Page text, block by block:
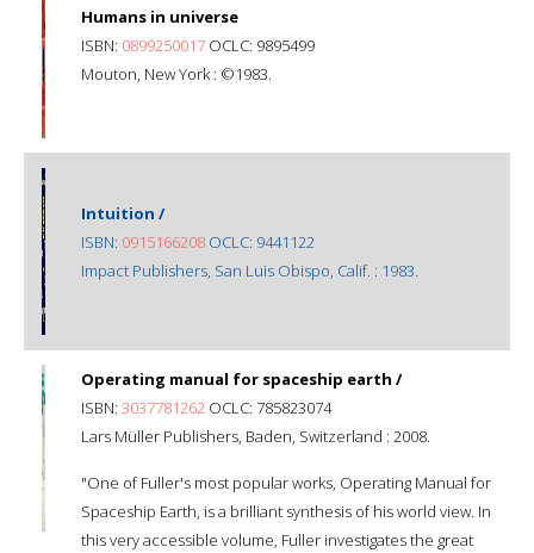
Humans in universe
ISBN: 0899250017 OCLC: 9895499
Mouton, New York : ©1983.
Intuition /
ISBN: 0915166208 OCLC: 9441122
Impact Publishers, San Luis Obispo, Calif. : 1983.
Operating manual for spaceship earth /
ISBN: 3037781262 OCLC: 785823074
Lars Müller Publishers, Baden, Switzerland : 2008.
"One of Fuller's most popular works, Operating Manual for
Spaceship Earth, is a brilliant synthesis of his world view. In
this very accessible volume, Fuller investigates the great